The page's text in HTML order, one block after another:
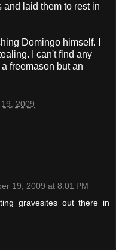
and laid them to rest in
Domingo himself. I
I can't find any
freemason but an
2009
19, 2009 at 8:01 PM
gravesites out there in